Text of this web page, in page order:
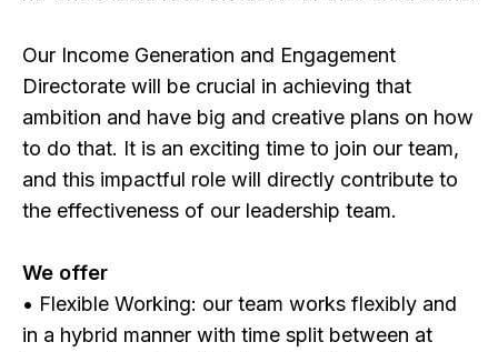
Our Income Generation and Engagement
Directorate will be crucial in achieving that
ambition and have big and creative plans on how
to do that. It is an exciting time to join our team,
and this impactful role will directly contribute to
the effectiveness of our leadership team.
We offer
• Flexible Working: our team works flexibly and
in a hybrid manner with time split between at